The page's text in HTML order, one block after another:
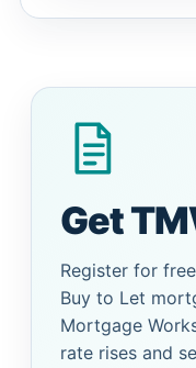
Get
Register for
Buy to Let
Mortgage
rate rises and